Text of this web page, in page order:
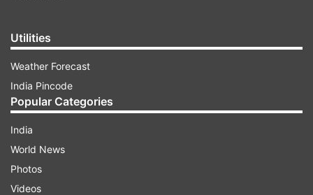
Utilities
Weather Forecast
India Pincode
Popular Categories
India
World News
Photos
Videos